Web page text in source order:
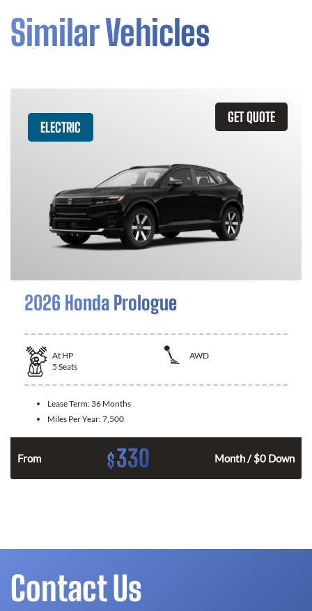
Similar Vehicles
GET QUOTE
ELECTRIC
2026 Honda Prologue
At HP
AWD
5 Seats
Lease Term: 36 Months
Miles Per Year:7,500
From $330 Month / $0 Down
Contact Us